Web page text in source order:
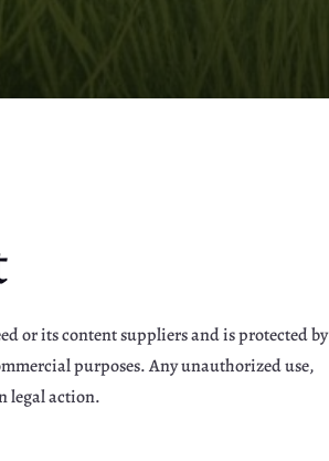
or its content suppliers and is protected by
purposes. Any unauthorized use,
legal action.